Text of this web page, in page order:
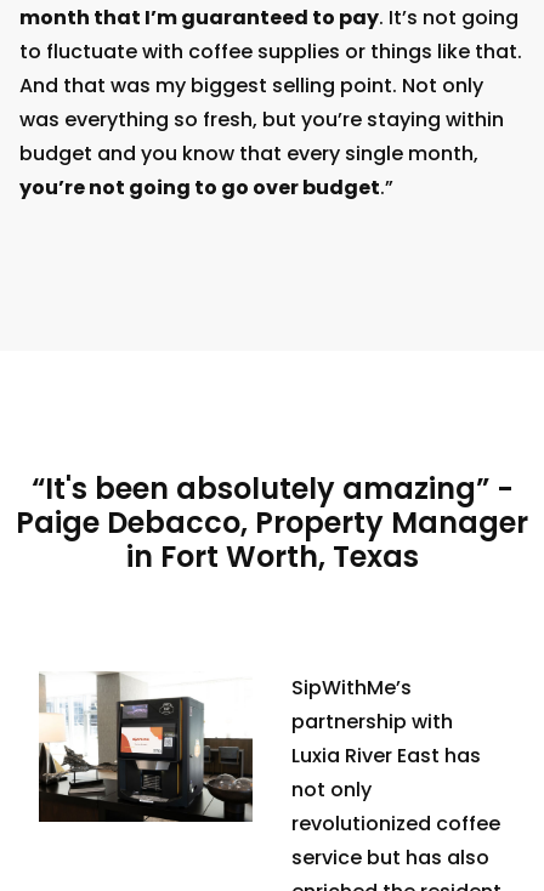
month that I’m guaranteed to pay. It’s not going
to fluctuate with coffee supplies or things like that.
And that was my biggest selling point. Not only
was everything so fresh, but you’re staying within
budget and you know that every single month,
you’re not going to go over budget.”
“It's been absolutely amazing” -
Paige Debacco, Property Manager
in Fort Worth, Texas
SipWithMe’s
partnership with
Luxia River East has
not only
revolutionized coffee
service but has also